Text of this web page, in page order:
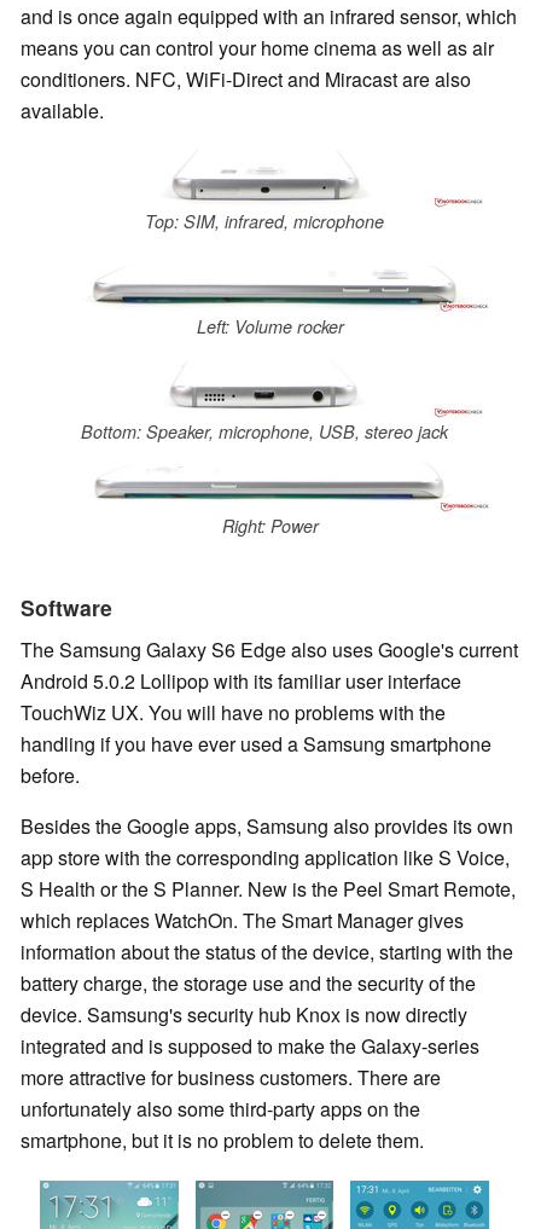
and is once again equipped with an infrared sensor, which
means you can control your home cinema as well as air
conditioners. NFC, WiFi-Direct and Miracast are also
available.
Top: SIM, infrared, microphone
Left: Volume rocker
Bottom: Speaker, microphone, USB, stereo jack
Right: Power
Software
The Samsung Galaxy S6 Edge also uses Google's current
Android 5.0.2 Lollipop with its familiar user interface
TouchWiz UX. You will have no problems with the
handling if you have ever used a Samsung smartphone
before.
Besides the Google apps, Samsung also provides its own
app store with the corresponding application like S Voice,
S Health or the S Planner. New is the Peel Smart Remote,
which replaces WatchOn. The Smart Manager gives
information about the status of the device, starting with the
battery charge, the storage use and the security of the
device. Samsung's security hub Knox is now directly
integrated and is supposed to make the Galaxy-series
more attractive for business customers. There are
unfortunately also some third-party apps on the
smartphone, but it is no problem to delete them.